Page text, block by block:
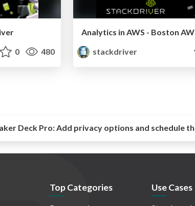
0 480
Analytics in AWS - Boston
stackdriver
Deck Pro:Add privacy options and schedule
Top Categories Use Cases